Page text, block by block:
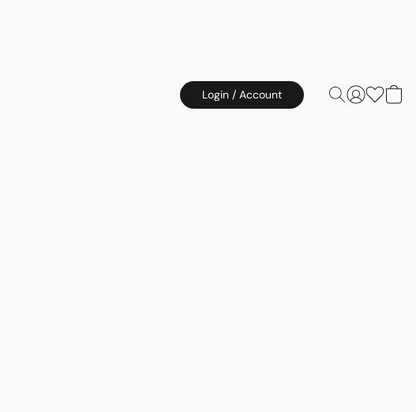
Login / Account